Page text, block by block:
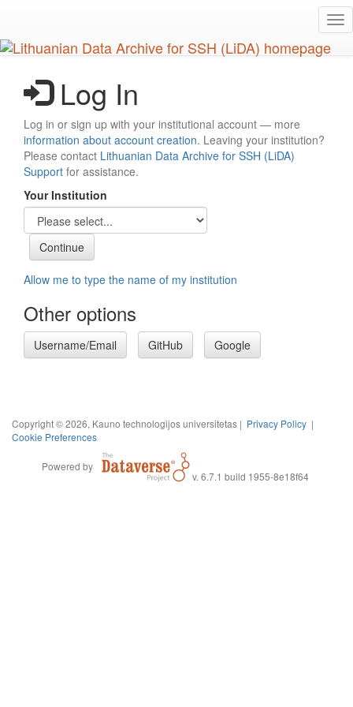
main
content
Log In
Log in or sign up with your institutional account — more
information about account creation. Leaving your institution?
Please contact Lithuanian Data Archive for SSH (LiDA)
Support for assistance.
Your Institution
Allow me to type the name of my institution
Other options
Username/Email GitHub Google
Copyright © 2026, Kauno technologijos universitetas | Privacy Policy |
Cookie Preferences
Powered by
v. 6.7.1 build 1955-8e18f64